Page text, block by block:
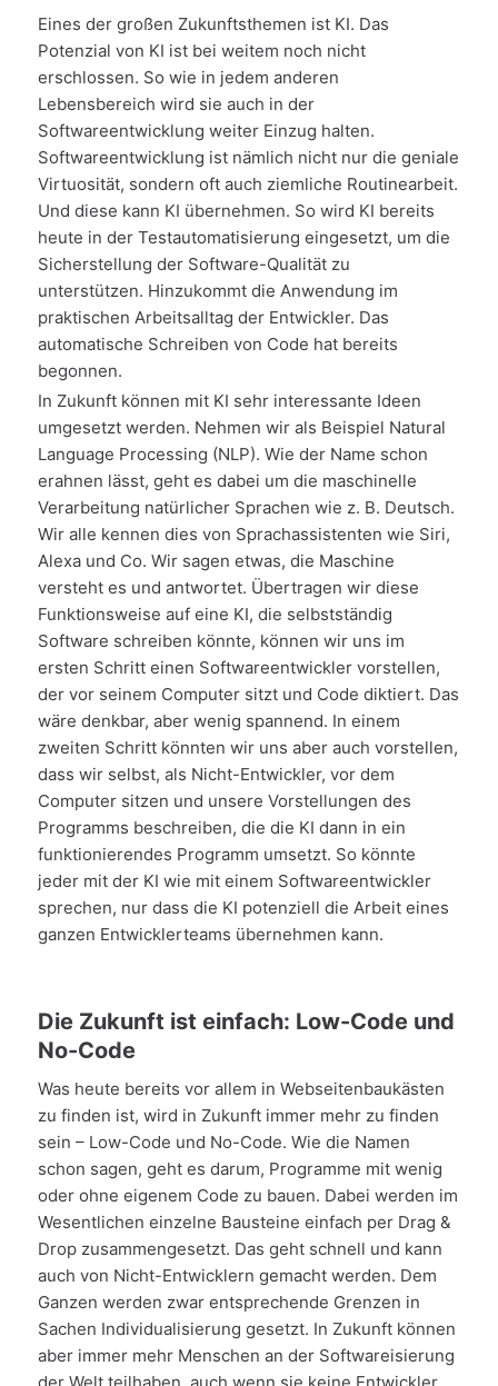
Eines der großen Zukunftsthemen ist KI. Das
Potenzial von KI ist bei weitem noch nicht
erschlossen. So wie in jedem anderen
Lebensbereich wird sie auch in der
Softwareentwicklung weiter Einzug halten.
Softwareentwicklung ist nämlich nicht nur die geniale
Virtuosität, sondern oft auch ziemliche Routinearbeit.
Und diese kann KI übernehmen. So wird KI bereits
heute in der Testautomatisierung eingesetzt, um die
Sicherstellung der Software-Qualität zu
unterstützen. Hinzukommt die Anwendung im
praktischen Arbeitsalltag der Entwickler. Das
automatische Schreiben von Code hat bereits
begonnen.
In Zukunft können mit KI sehr interessante Ideen
umgesetzt werden. Nehmen wir als Beispiel Natural
Language Processing (NLP). Wie der Name schon
erahnen lässt, geht es dabei um die maschinelle
Verarbeitung natürlicher Sprachen wie z. B. Deutsch.
Wir alle kennen dies von Sprachassistenten wie Siri,
Alexa und Co. Wir sagen etwas, die Maschine
versteht es und antwortet. Übertragen wir diese
Funktionsweise auf eine KI, die selbstständig
Software schreiben könnte, können wir uns im
ersten Schritt einen Softwareentwickler vorstellen,
der vor seinem Computer sitzt und Code diktiert. Das
wäre denkbar, aber wenig spannend. In einem
zweiten Schritt könnten wir uns aber auch vorstellen,
dass wir selbst, als Nicht-Entwickler, vor dem
Computer sitzen und unsere Vorstellungen des
Programms beschreiben, die die KI dann in ein
funktionierendes Programm umsetzt. So könnte
jeder mit der KI wie mit einem Softwareentwickler
sprechen, nur dass die KI potenziell die Arbeit eines
ganzen Entwicklerteams übernehmen kann.
Die Zukunft ist einfach: Low-Code und
No-Code
Was heute bereits vor allem in Webseitenbaukästen
zu finden ist, wird in Zukunft immer mehr zu finden
sein – Low-Code und No-Code. Wie die Namen
schon sagen, geht es darum, Programme mit wenig
oder ohne eigenem Code zu bauen. Dabei werden im
Wesentlichen einzelne Bausteine einfach per Drag &
Drop zusammengesetzt. Das geht schnell und kann
auch von Nicht-Entwicklern gemacht werden. Dem
Ganzen werden zwar entsprechende Grenzen in
Sachen Individualisierung gesetzt. In Zukunft können
aber immer mehr Menschen an der Softwareisierung